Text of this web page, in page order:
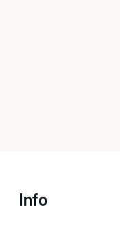
Info